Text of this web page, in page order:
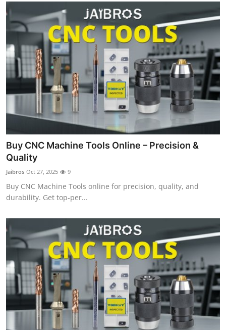
Buy CNC Machine Tools Online – Precision &
Quality
Jaibros Oct 27, 2025 9
Buy CNC Machine Tools online for precision, quality, and
durability. Get top-per...